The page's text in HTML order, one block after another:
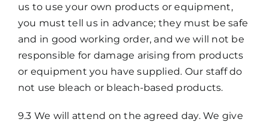
us to use your own products or equipment,
you must tell us in advance; they must be safe
and in good working order, and we will not be
responsible for damage arising from products
or equipment you have supplied. Our staff do
not use bleach or bleach-based products.
9.3 We will attend on the agreed day. We give